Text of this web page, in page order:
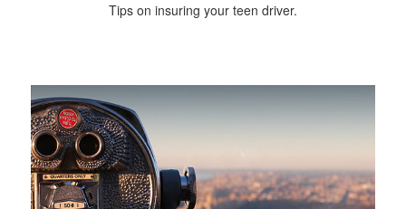
Tips on insuring your teen driver.